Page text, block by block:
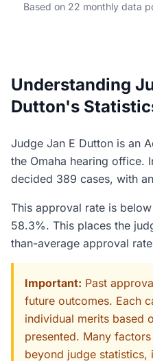
Based on 22 monthly data
Understanding
Dutton's
Judge Jan E Dutton is an
the Omaha hearing office.
decided 389 cases, with
This approval rate is
58.3%. This places the
than-average approval
Important: Past
future outcomes. Each
individual merits based
presented. Many
beyond judge